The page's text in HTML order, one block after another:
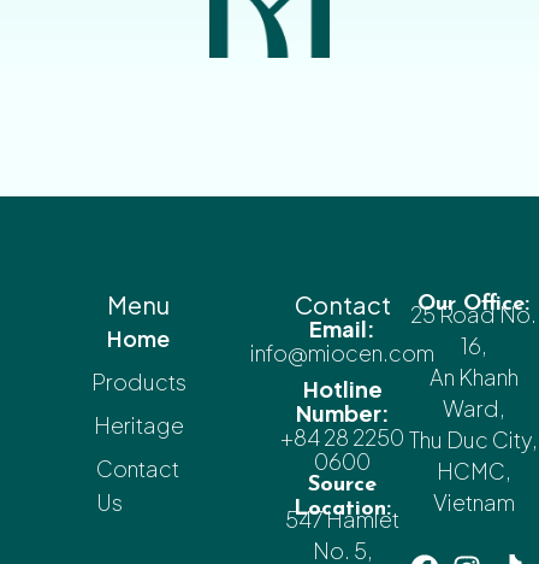
Menu
Home
Products
Heritage
Contact
Us
Contact
Email:
info@miocen.com
Hotline
Number:
+84 28 2250
0600
Source
Location:
547 Hamlet
No. 5,
Our Office:
25 Road No.
16,
An Khanh
Ward,
Thu Duc City,
HCMC,
Vietnam